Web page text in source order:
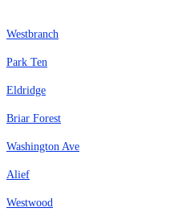
Westbranch
Park Ten
Eldridge
Briar Forest
Washington Ave
Alief
Westwood